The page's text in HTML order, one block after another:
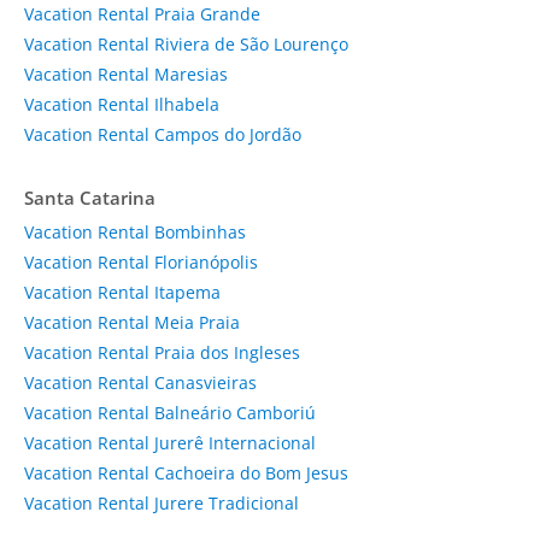
Vacation Rental Praia Grande
Vacation Rental Riviera de São Lourenço
Vacation Rental Maresias
Vacation Rental Ilhabela
Vacation Rental Campos do Jordão
Santa Catarina
Vacation Rental Bombinhas
Vacation Rental Florianópolis
Vacation Rental Itapema
Vacation Rental Meia Praia
Vacation Rental Praia dos Ingleses
Vacation Rental Canasvieiras
Vacation Rental Balneário Camboriú
Vacation Rental Jurerê Internacional
Vacation Rental Cachoeira do Bom Jesus
Vacation Rental Jurere Tradicional